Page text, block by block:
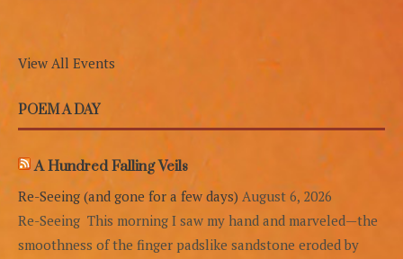
View All Events
POEM A DAY
A Hundred Falling Veils
Re-Seeing (and gone for a few days) August 6, 2026
Re-Seeing This morning I saw my hand and marveled—the
smoothness of the finger padslike sandstone eroded by